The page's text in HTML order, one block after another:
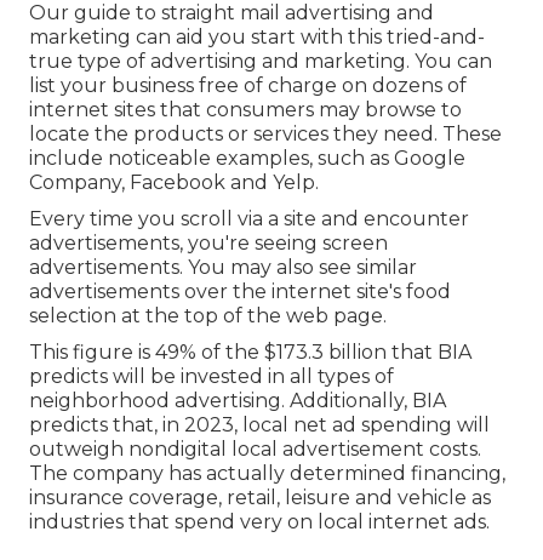
Our guide to straight mail advertising and
marketing can aid you start with this tried-and-
true type of advertising and marketing. You can
list your business free of charge on dozens of
internet sites that consumers may browse to
locate the products or services they need. These
include noticeable examples, such as Google
Company, Facebook and Yelp.
Every time you scroll via a site and encounter
advertisements, you're seeing screen
advertisements. You may also see similar
advertisements over the internet site's food
selection at the top of the web page.
This figure is 49% of the $173.3 billion that BIA
predicts will be invested in all types of
neighborhood advertising. Additionally, BIA
predicts that, in 2023, local net ad spending will
outweigh nondigital local advertisement costs.
The company has actually determined financing,
insurance coverage, retail, leisure and vehicle as
industries that spend very on local internet ads.